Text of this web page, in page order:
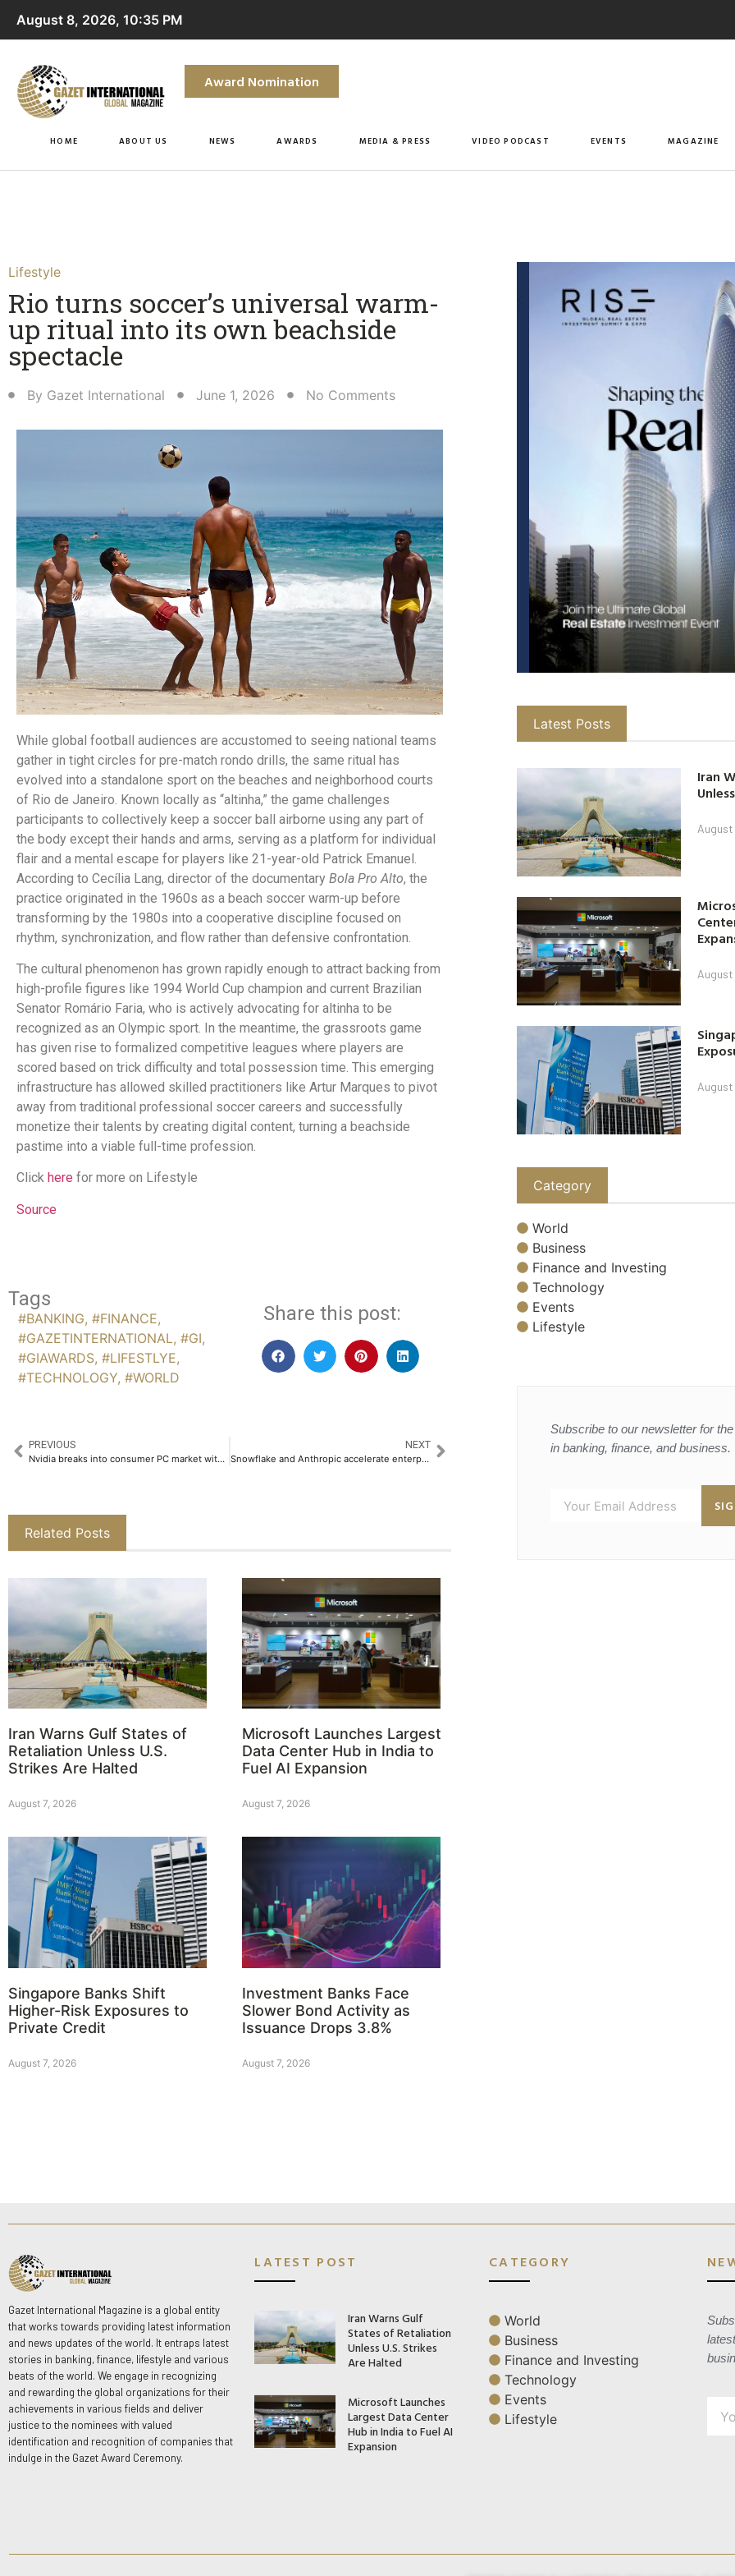
August 8, 2026, 10:35 PM
Award Nomination
HOME ABOUT US NEWS AWARDS MEDIA & PRESS VIDEO PODCAST EVENTS MAGAZINE
Lifestyle
Rio turns soccer’s universal warm-
up ritual into its own beachside
spectacle
By Gazet International June 1, 2026 No Comments
While global football audiences are accustomed to seeing national teams
gather in tight circles for pre-match rondo drills, the same ritual has
evolved into a standalone sport on the beaches and neighborhood courts
of Rio de Janeiro. Known locally as “altinha,” the game challenges
participants to collectively keep a soccer ball airborne using any part of
the body except their hands and arms, serving as a platform for individual
flair and a mental escape for players like 21-year-old Patrick Emanuel.
According to Cecília Lang, director of the documentary Bola Pro Alto, the
practice originated in the 1960s as a beach soccer warm-up before
transforming by the 1980s into a cooperative discipline focused on
rhythm, synchronization, and flow rather than defensive confrontation.
The cultural phenomenon has grown rapidly enough to attract backing from
high-profile figures like 1994 World Cup champion and current Brazilian
Senator Romário Faria, who is actively advocating for altinha to be
recognized as an Olympic sport. In the meantime, the grassroots game
has given rise to formalized competitive leagues where players are
scored based on trick difficulty and total possession time. This emerging
infrastructure has allowed skilled practitioners like Artur Marques to pivot
away from traditional professional soccer careers and successfully
monetize their talents by creating digital content, turning a beachside
pastime into a viable full-time profession.
Click here for more on Lifestyle
Source
Tags
#BANKING, #FINANCE,
#GAZETINTERNATIONAL, #GI,
#GIAWARDS, #LIFESTLYE,
#TECHNOLOGY, #WORLD
Share this post:
PREVIOUS
Nvidia breaks into consumer PC market with dedicated on-device AI silicon
NEXT
Snowflake and Anthropic accelerate enterprise AI adoption driven by rising demand for governed AI
Related Posts
Iran Warns Gulf States of
Retaliation Unless U.S.
Strikes Are Halted
August 7, 2026
Microsoft Launches Largest
Data Center Hub in India to
Fuel AI Expansion
August 7, 2026
Singapore Banks Shift
Higher-Risk Exposures to
Private Credit
August 7, 2026
Investment Banks Face
Slower Bond Activity as
Issuance Drops 3.8%
August 7, 2026
Latest Posts
Iran
Category
World
Business
Finance and Investing
Technology
Events
Lifestyle
Subscribe to our newsletter for
in banking, finance, and business.
Gazet International Magazine is a global entity
that works towards providing latest information
and news updates of the world. It entraps latest
stories in banking, finance, lifestyle and various
beats of the world. We engage in recognizing
and rewarding the global organizations for their
achievements in various fields and deliver
justice to the nominees with valued
identification and recognition of companies that
indulge in the Gazet Award Ceremony.
LATEST POST
Iran Warns Gulf
States of Retaliation
Unless U.S. Strikes
Are Halted
Microsoft Launches
Largest Data Center
Hub in India to Fuel AI
Expansion
CATEGORY
World
Business
Finance and Investing
Technology
Events
Lifestyle